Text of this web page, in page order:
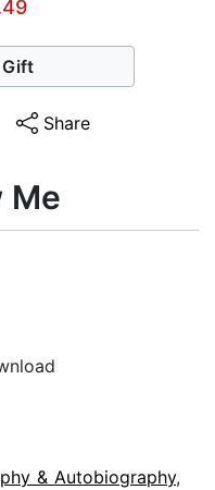
Gift
Share
Me
& Autobiography,